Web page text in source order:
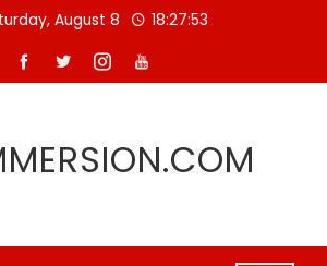
August 8 18:27:53